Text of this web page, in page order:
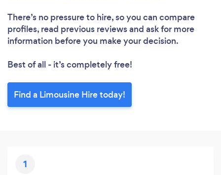
There’s no pressure to hire, so you can compare
profiles, read previous reviews and ask for more
information before you make your decision.
Best of all - it’s completely free!
Find a Limousine Hire today!
1